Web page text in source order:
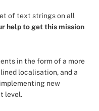
of text strings on all
help to get this mission
in the form of a more
localisation, and a
new
level.